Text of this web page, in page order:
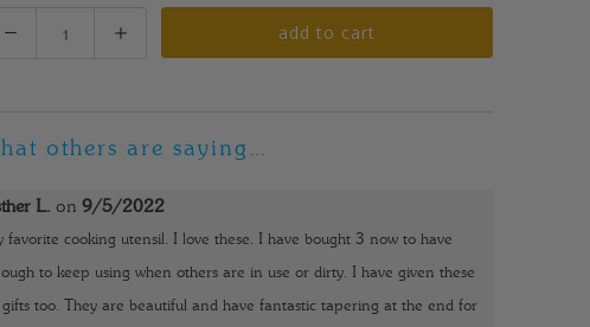
add to cart
others are saying…
L. on 9/5/2022
favorite cooking utensil. I love these. I have bought 3 now to have
to keep using when others are in use or dirty. I have given these
gifts too. They are beautiful and have fantastic tapering at the end for